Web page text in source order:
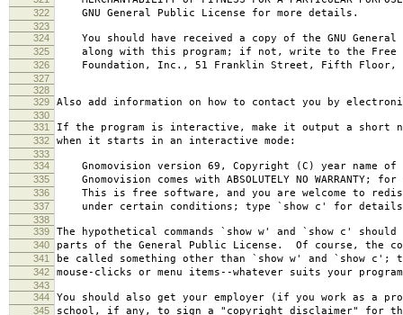
322 GNU General Public License for more details.
323
324
You should have received a copy of the GNU General
325 along with this program; if not, write to the Free
326 Foundation, Inc., 51 Franklin Street, Fifth Floor,
327
328
329
Also add information on how to contact you by
330
331
If the program is interactive, make it output a short
332 when it starts in an interactive mode:
333
334
Gnomovision version 69, Copyright (C) year name of
335 Gnomovision comes with ABSOLUTELY NO WARRANTY;
336 This is free software, and you are welcome to
337 under certain conditions; type `show c' for
338
339
The hypothetical commands `show w' and `show c'
340 parts of the General Public License. Of course, the
341 be called something other than `show w' and `show c';
342 mouse-clicks or menu items--whatever suits your
343
344
You should also get your employer (if you work as a
345 school, if any, to sign a "copyright disclaimer" for